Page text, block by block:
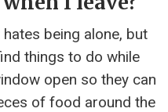
being alone, but
things to do while
open so they can
of food around the